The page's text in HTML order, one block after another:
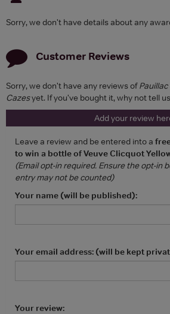
Sorry, we don't have details about any
Customer Reviews
Sorry, we don't have any reviews of
Cazesyet. If you've bought it, why not tell
Add your review
Leave a review and be entered into a
to win a bottle of Veuve Clicquot
(Email opt-in required. Ensure the opt-in
entry may not be counted)
Your name (will be published):
Your email address: (will be kept
Your review: